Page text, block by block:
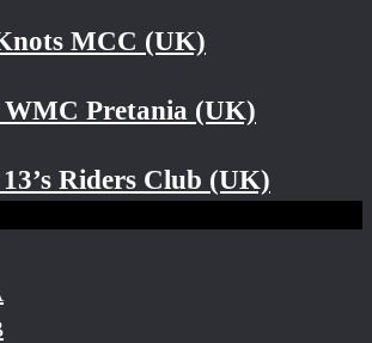
MCC (UK)
WMC Pretania (UK)
Riders Club (UK)